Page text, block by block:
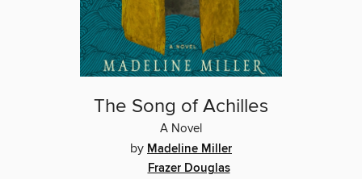
The Song of Achilles
A Novel
by Madeline Miller
Frazer Douglas